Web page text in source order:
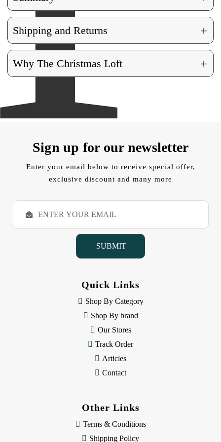
Shipping and Returns +
Why The Christmas Loft +
Sign up for our newsletter
Enter your email below to receive special offer,
exclusive discount and many more
E
a
Quick Links
Shop By Category
Shop By brand
Our Stores
Track Order
Articles
Contact
Other Links
Terms & Conditions
Shipping Policy